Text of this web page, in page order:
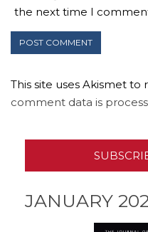
the next time I
This site uses Akismet to
comment data is
JANUARY